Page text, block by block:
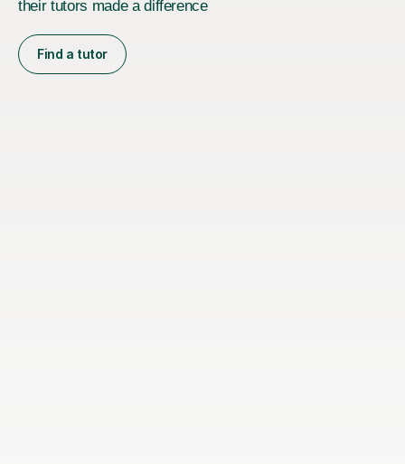
their tutors made a difference
Find a tutor